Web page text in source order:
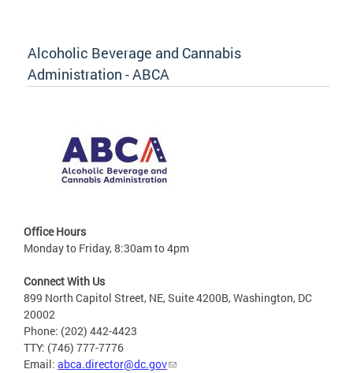
Alcoholic Beverage and Cannabis
Administration - ABCA
Office Hours
Monday to Friday, 8:30am to 4pm
Connect With Us
899 North Capitol Street, NE, Suite 4200B, Washington, DC
20002
Phone: (202) 442-4423
TTY: (746) 777-7776
Email: abca.director@dc.gov